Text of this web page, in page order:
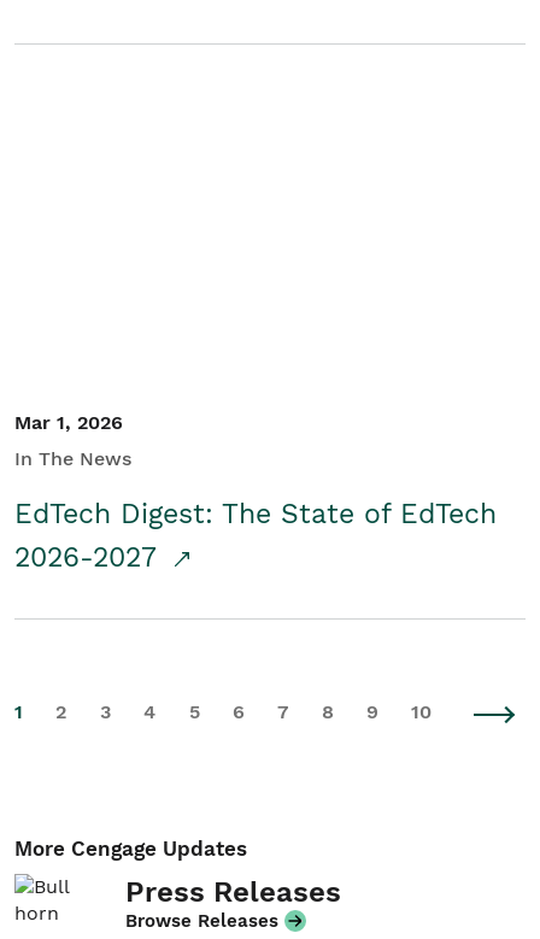
Mar 1, 2026
In The News
EdTech Digest: The State of EdTech
2026-2027
1 2 3 4 5 6 7 8 9 10
More Cengage Updates
Press Releases
Browse Releases